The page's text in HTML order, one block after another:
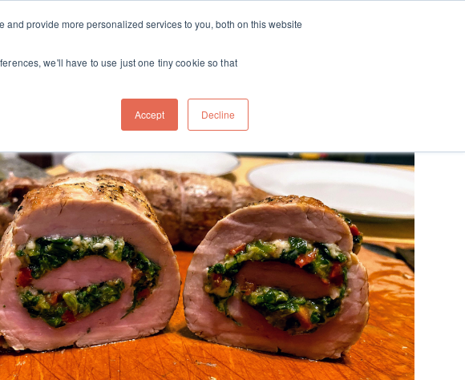
provide more personalized services to you, both on this website
we'll have to use just one tiny cookie so that
Accept Decline
Travel